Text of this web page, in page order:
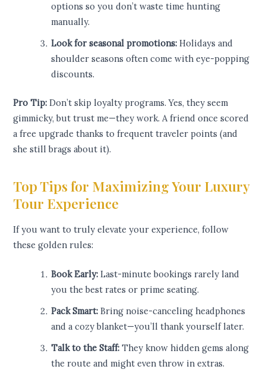
options so you don’t waste time hunting
manually.
Look for seasonal promotions: Holidays and
shoulder seasons often come with eye-popping
discounts.
Pro Tip: Don’t skip loyalty programs. Yes, they seem
gimmicky, but trust me—they work. A friend once scored
a free upgrade thanks to frequent traveler points (and
she still brags about it).
Top Tips for Maximizing Your Luxury
Tour Experience
If you want to truly elevate your experience, follow
these golden rules:
Book Early: Last-minute bookings rarely land
you the best rates or prime seating.
Pack Smart: Bring noise-canceling headphones
and a cozy blanket—you’ll thank yourself later.
Talk to the Staff: They know hidden gems along
the route and might even throw in extras.